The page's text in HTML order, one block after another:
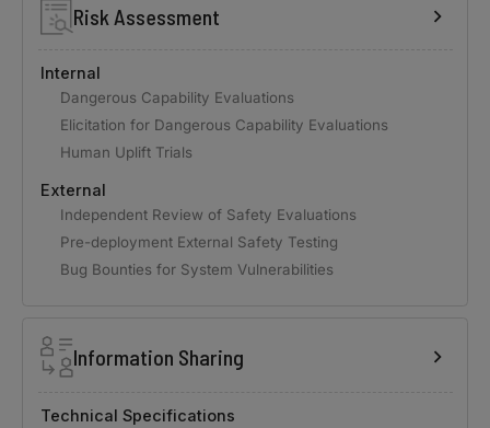
Risk Assessment
Internal
Dangerous Capability Evaluations
Elicitation for Dangerous Capability Evaluations
Human Uplift Trials
External
Independent Review of Safety Evaluations
Pre-deployment External Safety Testing
Bug Bounties for System Vulnerabilities
Information Sharing
Technical Specifications